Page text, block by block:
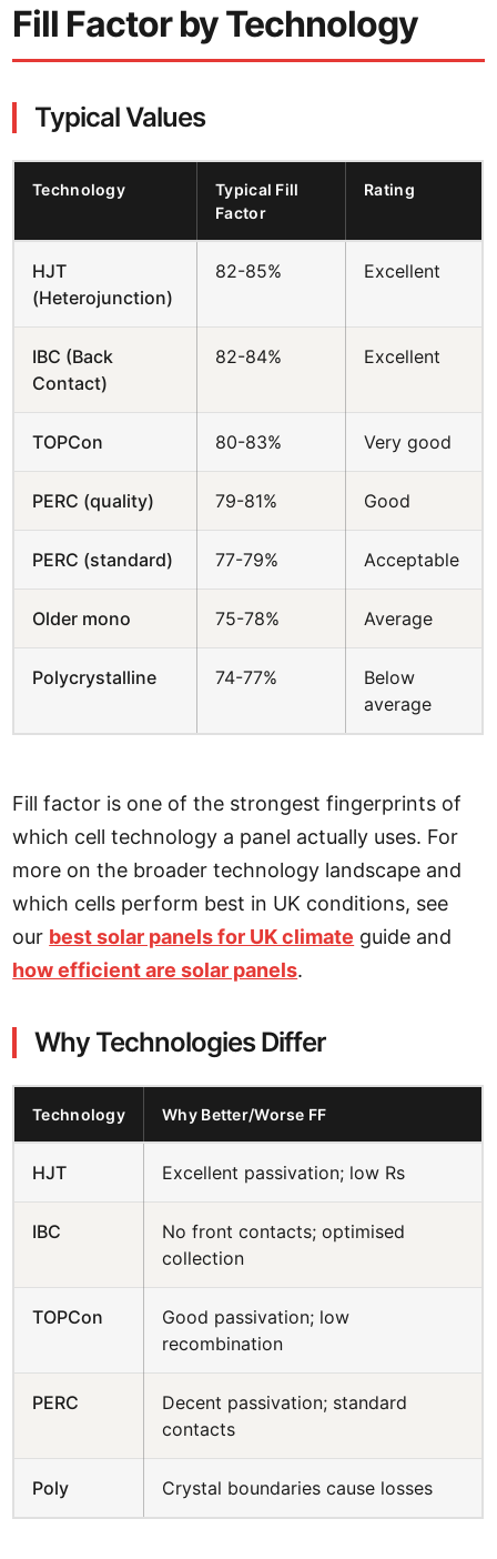
Fill Factor by Technology
Typical Values
Technology
Typical Fill
Factor
Rating
HJT
(Heterojunction)
82-85% Excellent
IBC (Back
Contact)
82-84% Excellent
TOPCon 80-83% Very good
PERC (quality) 79-81% Good
PERC (standard) 77-79% Acceptable
Older mono 75-78% Average
Polycrystalline 74-77%
Below
average
Fill factor is one of the strongest fingerprints of
which cell technology a panel actually uses. For
more on the broader technology landscape and
which cells perform best in UK conditions, see
our best solar panels for UK climate guide and
how efficient are solar panels.
Why Technologies Differ
Technology Why Better/Worse FF
HJT Excellent passivation; low Rs
IBC
No front contacts; optimised
collection
TOPCon
Good passivation; low
recombination
PERC
Decent passivation; standard
contacts
Poly Crystal boundaries cause losses